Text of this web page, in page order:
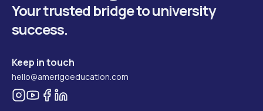
Your trusted bridge to university
success.
Keep in touch
hello@amerigoeducation.com